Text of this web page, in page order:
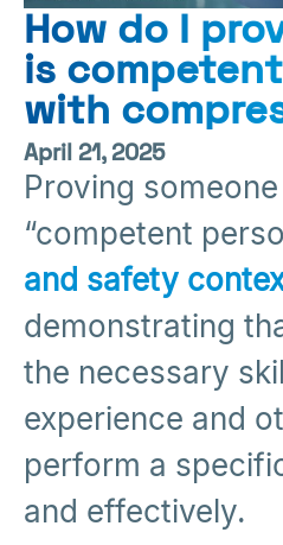
How do I
is
with
April 21, 2025
Proving someone
“competent
and safety
demonstrating
the necessary
experience and
perform a
and effectively.